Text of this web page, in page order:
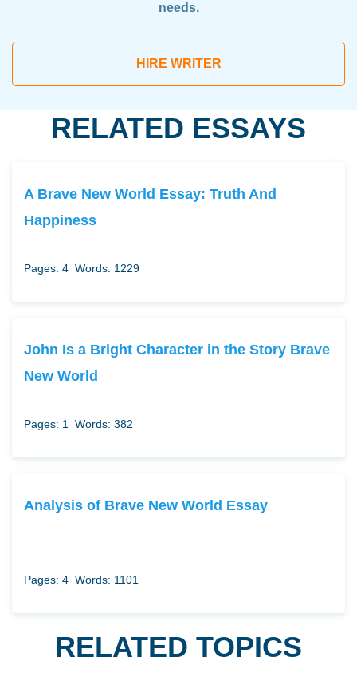
needs.
HIRE WRITER
RELATED ESSAYS
A Brave New World Essay: Truth And
Happiness
Pages: 4 Words: 1229
John Is a Bright Character in the Story Brave
New World
Pages: 1 Words: 382
Analysis of Brave New World Essay
Pages: 4 Words: 1101
RELATED TOPICS